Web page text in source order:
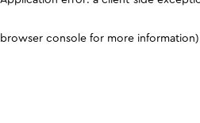
browser console for more information)